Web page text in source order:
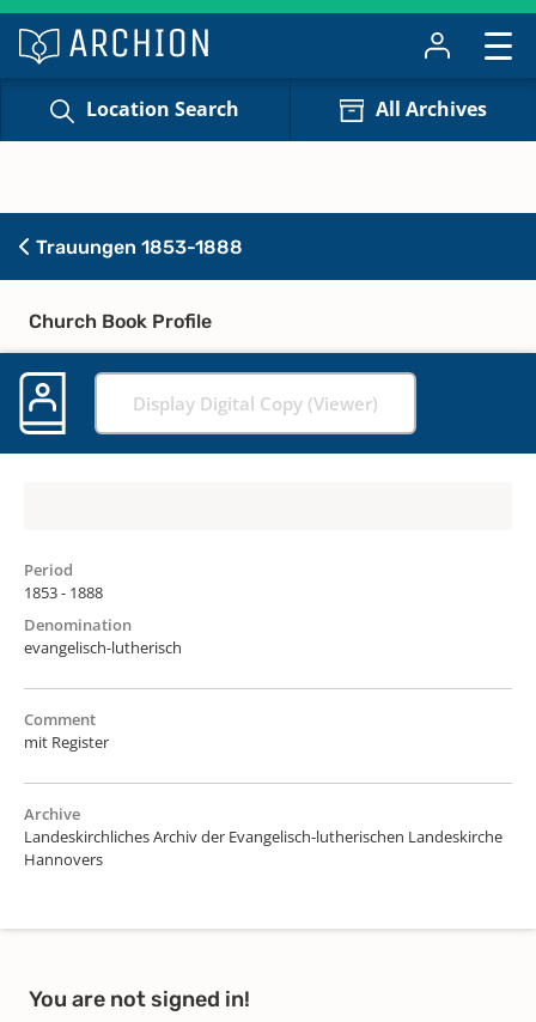
Location Search All Archives
Trauungen 1853-1888
Church Book Profile
Display Digital Copy (Viewer)
Period
1853 - 1888
Denomination
evangelisch-lutherisch
Comment
mit Register
Archive
Landeskirchliches Archiv der Evangelisch-lutherischen Landeskirche
Hannovers
You are not signed in!